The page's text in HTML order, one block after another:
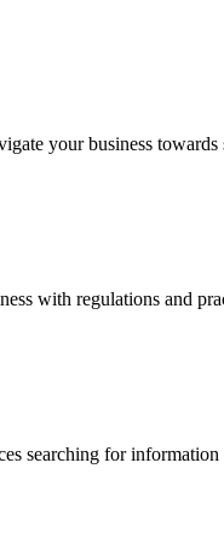
your business towards
with regulations and
searching for